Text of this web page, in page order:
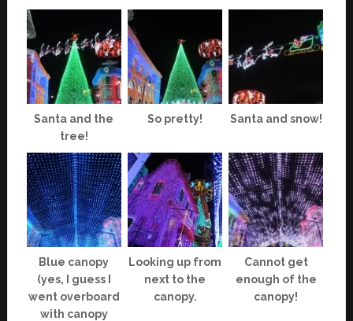
Santa and the
tree!
So pretty! Santa and snow!
Blue canopy
(yes, I guess I
went overboard
with canopy
Looking up from
next to the
canopy.
Cannot get
enough of the
canopy!